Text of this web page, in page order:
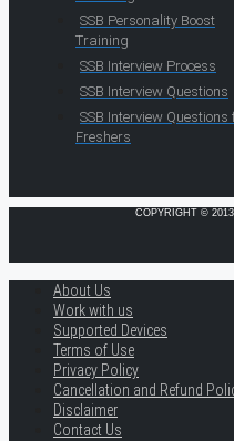
SSB Personality Boost
Training
SSB Interview Process
SSB Interview Questions
SSB Interview Questions
Freshers
COPYRIGHT ©
About Us
Work with us
Supported Devices
Terms of Use
Privacy Policy
Cancellation and Refund
Disclaimer
Contact Us